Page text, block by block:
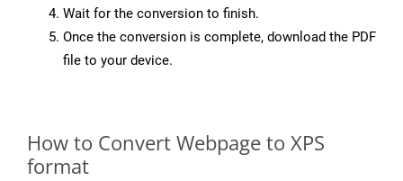
Wait for the conversion to finish.
Once the conversion is complete, download the PDF
file to your device.
How to Convert Webpage to XPS
format